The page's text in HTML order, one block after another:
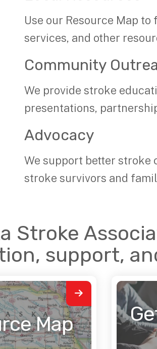
Use our Resource Map
services, and other
Community
We provide stroke
presentations,
Advocacy
We support better stroke
stroke survivors and
Stroke
support,
Map